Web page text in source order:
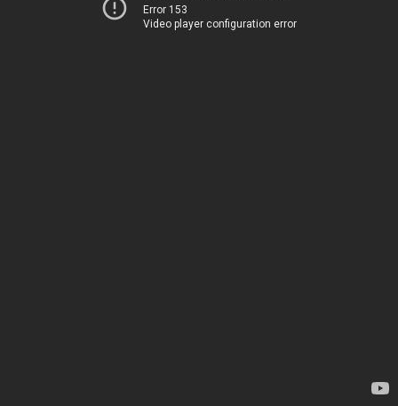
Error 153
Video player configuration error